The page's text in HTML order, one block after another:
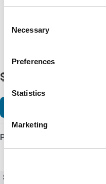
Selection
Necessary
Preferences
Statistics
Marketing
$12,225.03
Product Details
SKU